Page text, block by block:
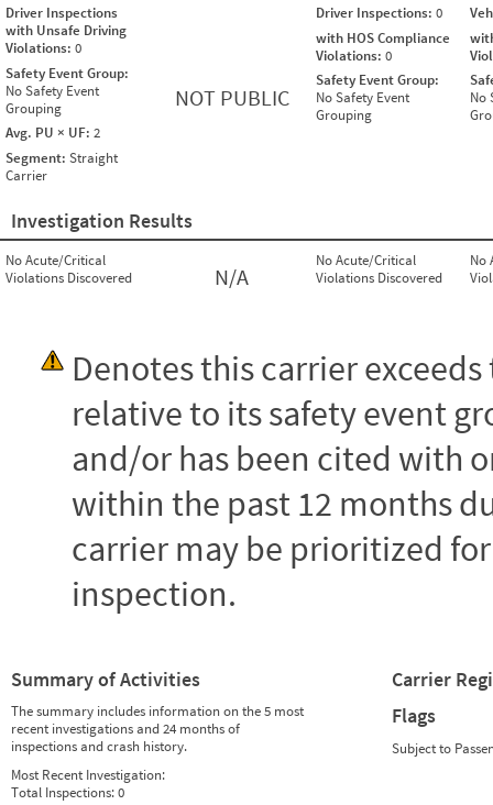
Driver Inspections
with Unsafe Driving
Violations: 0
Safety Event Group:
No Safety Event
Grouping
Avg. PU × UF: 2
Segment: Straight
Carrier
NOT PUBLIC
Driver Inspections: 0
with HOS Compliance
Violations: 0
Safety Event Group:
No Safety Event
Grouping
No
Investigation Results
No Acute/Critical
Violations Discovered
N/A
No Acute/Critical
Violations Discovered
No
Denotes this carrier
relative to its safety event
and/or has been cited with
within the past 12 months
carrier may be prioritized
inspection.
Summary of Activities
The summary includes information on the 5 most
recent investigations and 24 months of
inspections and crash history.
Most Recent Investigation:
Total Inspections:0
Carrier
Flags
Subject to